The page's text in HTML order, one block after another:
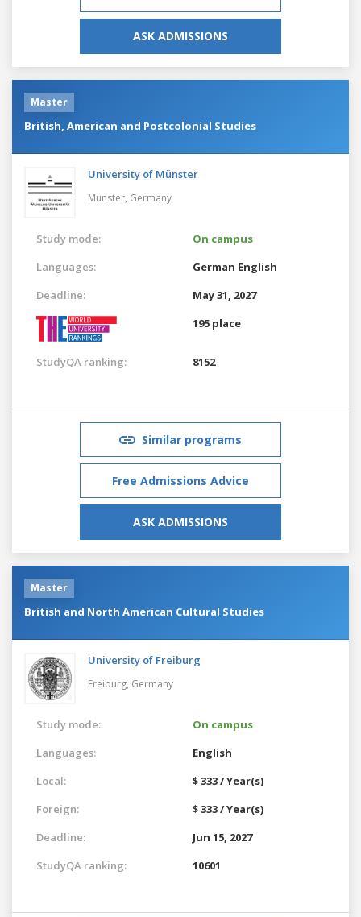
ASK ADMISSIONS
Master
British, American and Postcolonial Studies
University of Münster
Munster, Germany
Study mode:
On campus
Languages:
German English
Deadline:
May 31, 2027
195 place
StudyQA ranking: 8152
Similar programs
Free Admissions Advice
ASK ADMISSIONS
Master
British and North American Cultural Studies
University of Freiburg
Freiburg, Germany
Study mode:
On campus
Languages:
English
Local:
$ 333 / Year(s)
Foreign:
$ 333 / Year(s)
Deadline:
Jun 15, 2027
StudyQA ranking:
10601